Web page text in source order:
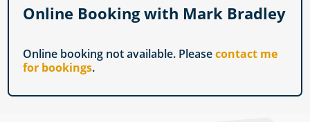
Online Booking with Mark Bradley
Online booking not available. Pleasecontact me
for bookings.